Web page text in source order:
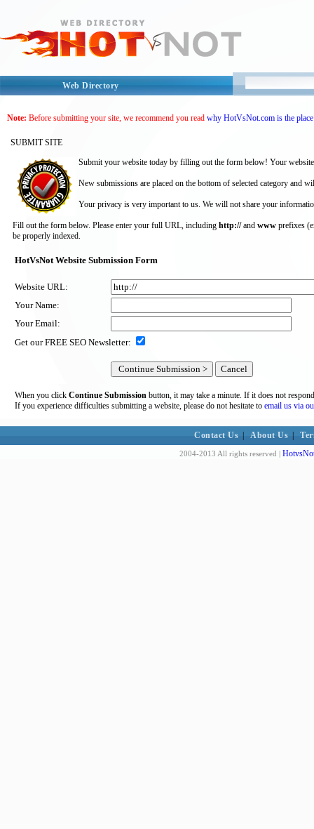
Web Directory
Note: Before submitting your site, we recommend you read why HotVsNot.com is the
SUBMIT SITE
Submit your website today by filling out the form below! Your
New submissions are placed on the bottom of selected category and
Your privacy is very important to us. We will not share your
Fill out the form below. Please enter your full URL, including http://and www prefixes
be properly indexed.
HotVsNot Website Submission Form
Website URL:
Your Name:
Your Email:
Get our FREE SEO Newsletter:
When you click Continue Submission button, it may take a minute. If it does not
If you experience difficulties submitting a website, please do not hesitate to email us via
Contact Us About Us
2004-2013 All rights reserved |